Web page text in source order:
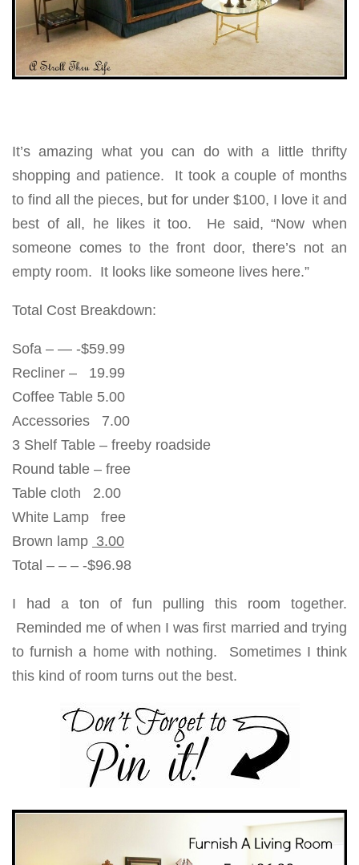
It’s amazing what you can do with a little thrifty
shopping and patience. It took a couple of months
to find all the pieces, but for under $100, I love it and
best of all, he likes it too. He said, “Now when
someone comes to the front door, there’s not an
empty room. It looks like someone lives here.”
Total Cost Breakdown:
Sofa – — -$59.99
Recliner – 19.99
Coffee Table 5.00
Accessories 7.00
3 Shelf Table – freeby roadside
Round table – free
Table cloth 2.00
White Lamp free
Brown lamp 3.00
Total – – – -$96.98
I had a ton of fun pulling this room together.
Reminded me of when I was first married and trying
to furnish a home with nothing. Sometimes I think
this kind of room turns out the best.